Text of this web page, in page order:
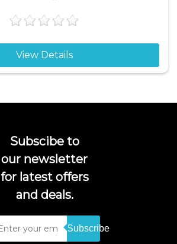
View Details
Subscibe to
our newsletter
for latest offers
and deals.
Subscribe